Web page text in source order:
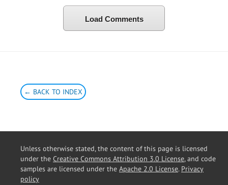
Load Comments
← BACK TO INDEX
Unless otherwise stated, the content of this page is licensed
under the Creative Commons Attribution 3.0 License, and code
samples are licensed under the Apache 2.0 License. Privacy
policy